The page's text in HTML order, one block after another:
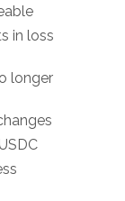
in loss
longer